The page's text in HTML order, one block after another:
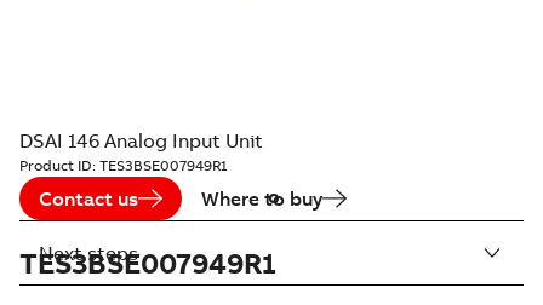
DSAI 146 Analog Input Unit
Product ID: TES3BSE007949R1
Contact us Where to buy
TES3BSE007949R1
Next steps